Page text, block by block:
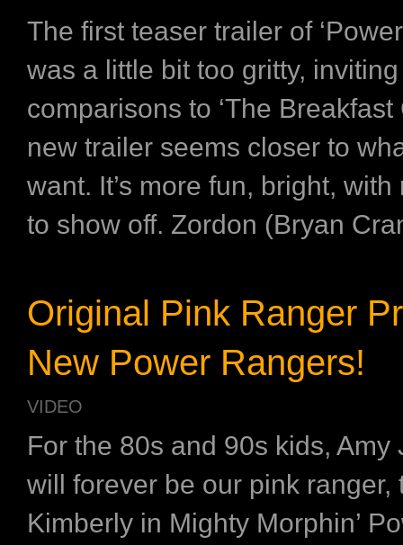
The first teaser trailer of
was a little bit too gritty, inviting
comparisons to ‘The Breakfast
new trailer seems closer to
want. It’s more fun, bright,
to show off. Zordon (Bryan
Original Pink Ranger
New Power Rangers!
VIDEO
For the 80s and 90s kids, Amy
will forever be our pink ranger,
Kimberly in Mighty Morphin’